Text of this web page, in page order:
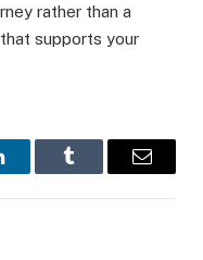
rather than a
supports your
Tumblr Email